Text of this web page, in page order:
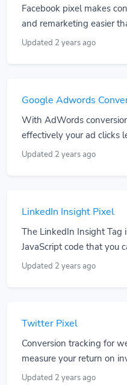
Facebook pixel makes
and remarketing easier
Updated 2 years ago
Google Adwords
With AdWords
effectively your ad clicks
Updated 2 years ago
LinkedIn Insight Pixel
The LinkedIn Insight
JavaScript code that you
Updated 2 years ago
Twitter Pixel
Conversion tracking for
measure your return on
Updated 2 years ago